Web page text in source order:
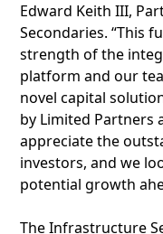
Edward Keith III,
Secondaries. “This
strength of the
platform and our
novel capital
by Limited Partners
appreciate the
investors, and we
potential growth
The Infrastructure